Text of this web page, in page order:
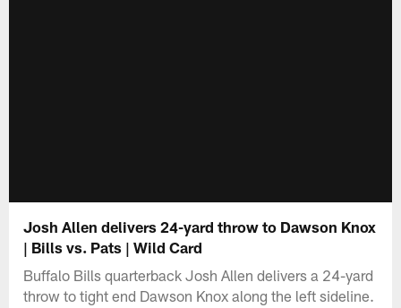
Josh Allen delivers 24-yard throw to Dawson Knox
| Bills vs. Pats | Wild Card
Buffalo Bills quarterback Josh Allen delivers a 24-yard
throw to tight end Dawson Knox along the left sideline.